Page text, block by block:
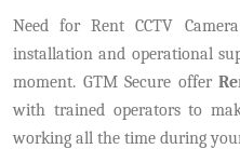
Need for Rent CCTV
installation and operational
moment. GTM Secure offer
with trained operators to
working all the time during